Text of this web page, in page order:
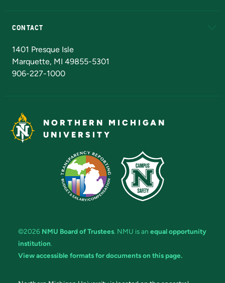
CONTACT
1401 Presque Isle
Marquette, MI 49855-5301
906-227-1000
NORTHERN MICHIGAN
UNIVERSITY
©2026 NMU Board of Trustees. NMU is an equal opportunity
institution.
View accessible formats for documents on this page.